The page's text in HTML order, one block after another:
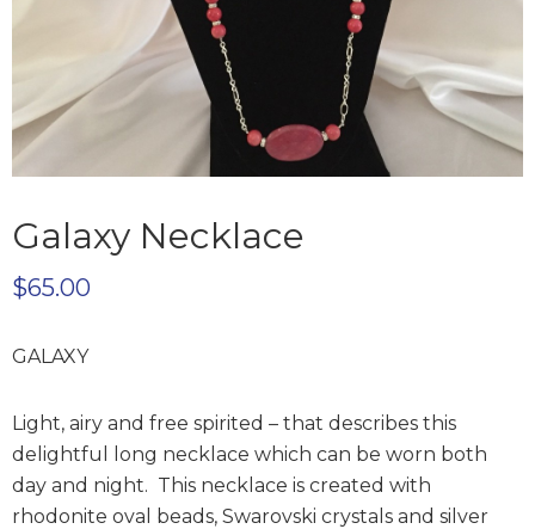
Galaxy Necklace
$65.00
GALAXY
Light, airy and free spirited – that describes this
delightful long necklace which can be worn both
day and night. This necklace is created with
rhodonite oval beads, Swarovski crystals and silver